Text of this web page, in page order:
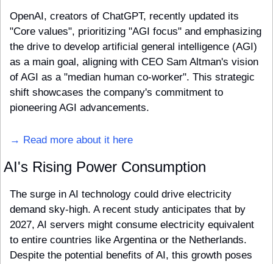
OpenAI, creators of ChatGPT, recently updated its
"Core values", prioritizing "AGI focus" and emphasizing
the drive to develop artificial general intelligence (AGI)
as a main goal, aligning with CEO Sam Altman's vision
of AGI as a "median human co-worker". This strategic
shift showcases the company's commitment to
pioneering AGI advancements.
→ Read more about it here
AI's Rising Power Consumption
The surge in AI technology could drive electricity
demand sky-high. A recent study anticipates that by
2027, AI servers might consume electricity equivalent
to entire countries like Argentina or the Netherlands.
Despite the potential benefits of AI, this growth poses